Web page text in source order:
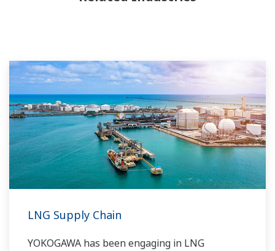
LNG Supply Chain
YOKOGAWA has been engaging in LNG